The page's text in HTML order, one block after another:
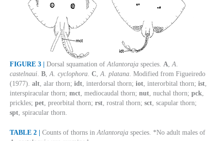
FIGURE 3 | Dorsal squamation ofAtlantoraja species. A,A.
castelnaui. B,A. cyclophora. C,A. platana. Modified from Figueiredo
(1977). alt, alar thorn; idt, interdorsal thorn; iot, interorbital thorn; ist,
interspiracular thorn; mct, mediocaudal thorn; nut, nuchal thorn; pck,
prickles; pet, preorbital thorn; rst, rostral thorn; sct, scapular thorn;
spt, spiracular thorn.
TABLE 2 | Counts of thorns in Atlantoraja species. *No adult males of